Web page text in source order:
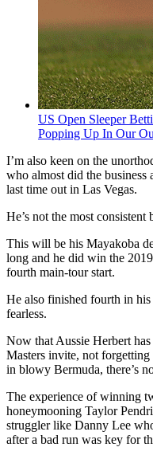
US Open Sleeper
Popping Up In Our
I’m also keen on the
who almost did the
last time out in Las Vegas.
He’s not the most consistent
This will be his Mayakoba
long and he did win the
fourth main-tour start.
He also finished fourth in
fearless.
Now that Aussie Herbert
Masters invite, not
in blowy Bermuda, there’s
The experience of winning
honeymooning Taylor
struggler like Danny Lee
after a bad run was key for